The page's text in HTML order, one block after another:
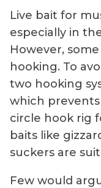
Live bait for
especially in
However,
hooking. To
two hooking
which
circle hook rig
baits like
suckers are
Few would